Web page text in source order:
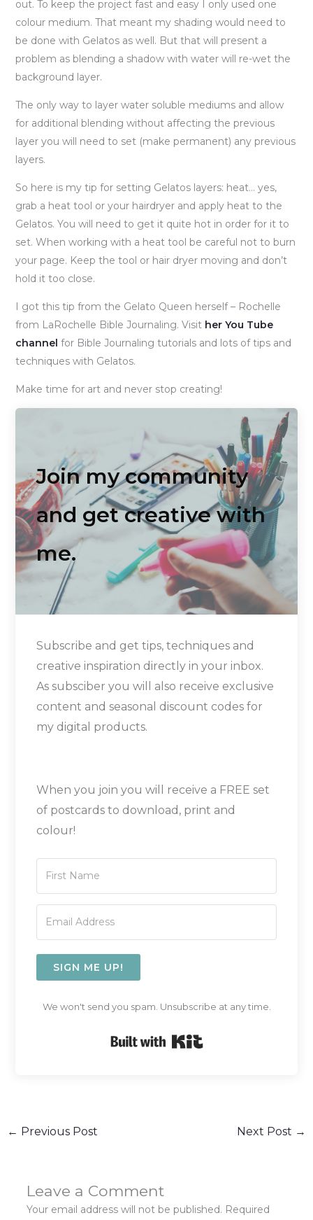
out. To keep the project fast and easy I only used one
colour medium. That meant my shading would need to
be done with Gelatos as well. But that will present a
problem as blending a shadow with water will re-wet the
background layer.
The only way to layer water soluble mediums and allow
for additional blending without affecting the previous
layer you will need to set (make permanent) any previous
layers.
So here is my tip for setting Gelatos layers: heat… yes,
grab a heat tool or your hairdryer and apply heat to the
Gelatos. You will need to get it quite hot in order for it to
set. When working with a heat tool be careful not to burn
your page. Keep the tool or hair dryer moving and don’t
hold it too close.
I got this tip from the Gelato Queen herself – Rochelle
from LaRochelle Bible Journaling. Visither You Tube
channel for Bible Journaling tutorials and lots of tips and
techniques with Gelatos.
Make time for art and never stop creating!
Join my community
and get creative with
me.
Subscribe and get tips, techniques and
creative inspiration directly in your inbox.
As subsciber you will also receive exclusive
content and seasonal discount codes for
my digital products.
When you join you will receive a FREE set
of postcards to download, print and
colour!
SIGN ME UP!
We won't send you spam. Unsubscribe at any time.
← Previous Post Next Post →
Leave a Comment
Your email address will not be published. Required